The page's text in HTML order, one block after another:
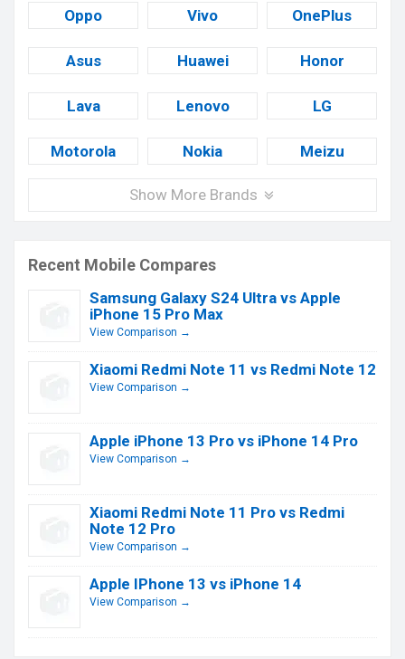
Oppo Vivo OnePlus
Asus Huawei Honor
Lava Lenovo LG
Motorola Nokia Meizu
Show More Brands
Recent Mobile Compares
Samsung Galaxy S24 Ultra vs Apple
iPhone 15 Pro Max
View Comparison →
Xiaomi Redmi Note 11 vs Redmi Note 12
View Comparison →
Apple iPhone 13 Pro vs iPhone 14 Pro
View Comparison →
Xiaomi Redmi Note 11 Pro vs Redmi
Note 12 Pro
View Comparison →
Apple IPhone 13 vs iPhone 14
View Comparison →